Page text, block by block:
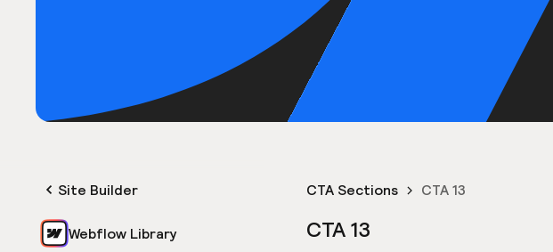
Site Builder
Webflow Library
CTA Sections CTA 13
CTA 13